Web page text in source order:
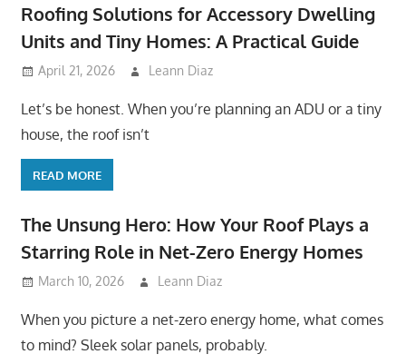
Roofing Solutions for Accessory Dwelling
Units and Tiny Homes: A Practical Guide
April 21, 2026 Leann Diaz
Let’s be honest. When you’re planning an ADU or a tiny
house, the roof isn’t
READ MORE
The Unsung Hero: How Your Roof Plays a
Starring Role in Net-Zero Energy Homes
March 10, 2026 Leann Diaz
When you picture a net-zero energy home, what comes
to mind? Sleek solar panels, probably.